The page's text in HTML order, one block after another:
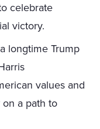
celebrate
victory.
longtime Trump
values and
a path to